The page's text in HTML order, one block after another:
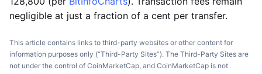
negligible at just a fraction of a cent per transfer.
This article contains links to third-party websites or other content for
information purposes only (“Third-Party Sites”). The Third-Party Sites are
not under the control of CoinMarketCap, and CoinMarketCap is not